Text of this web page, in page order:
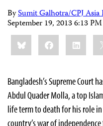
BySumit Galhotra/CPJ Asia
September 19, 2013 6:13
Share
this:BlueskyFacebookLinkedIn
Bangladesh’s Supreme Court
Abdul Quader Molla, a top
life term to death for his role
country’s war of